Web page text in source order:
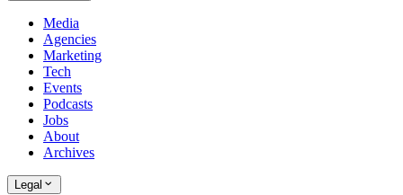
Media
Agencies
Marketing
Tech
Events
Podcasts
Jobs
About
Archives
Legal